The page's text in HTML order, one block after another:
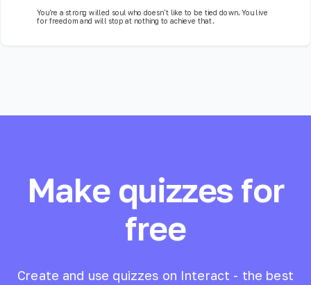
You're a strong willed soul who doesn't like to be tied down. You live
for freedom and will stop at nothing to achieve that.
Make quizzes for
free
Create and use quizzes on Interact - the best